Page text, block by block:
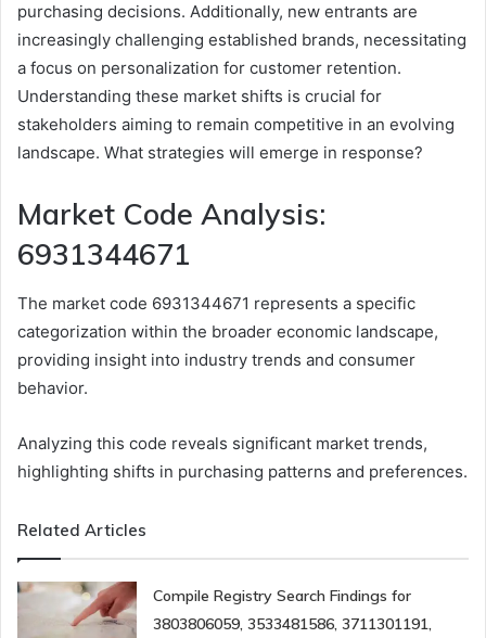
purchasing decisions. Additionally, new entrants are
increasingly challenging established brands, necessitating
a focus on personalization for customer retention.
Understanding these market shifts is crucial for
stakeholders aiming to remain competitive in an evolving
landscape. What strategies will emerge in response?
Market Code Analysis:
6931344671
The market code 6931344671 represents a specific
categorization within the broader economic landscape,
providing insight into industry trends and consumer
behavior.
Analyzing this code reveals significant market trends,
highlighting shifts in purchasing patterns and preferences.
Related Articles
Compile Registry Search Findings for
3803806059, 3533481586, 3711301191,